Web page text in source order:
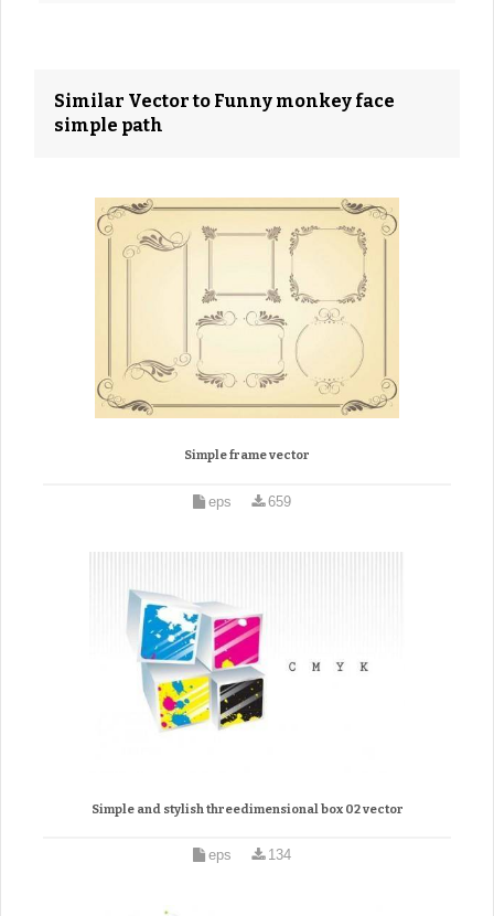
Similar Vector to Funny monkey face
simple path
Simple frame vector
eps 659
Simple and stylish threedimensional box 02 vector
eps 134